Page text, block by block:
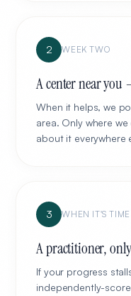
2 WEEK TWO
A center near you
When it helps, we
area. Only where
about it everywhere
3 WHEN IT'S TIME
A practitioner,
If your progress
independently-